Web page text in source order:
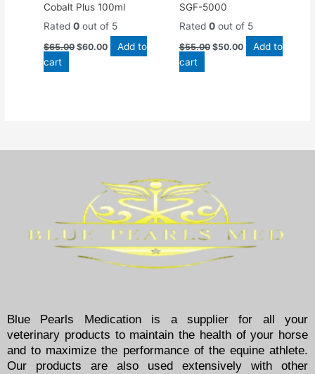
Cobalt Plus 100ml
Rated0 out of 5
$65.00 $60.00
Add to
cart
SGF-5000
Rated 0out of 5
$55.00 $50.00
Add to
cart
Blue Pearls Medication is a supplier for all your
veterinary products to maintain the health of your horse
and to maximize the performance of the equine athlete.
Our products are also used extensively with other